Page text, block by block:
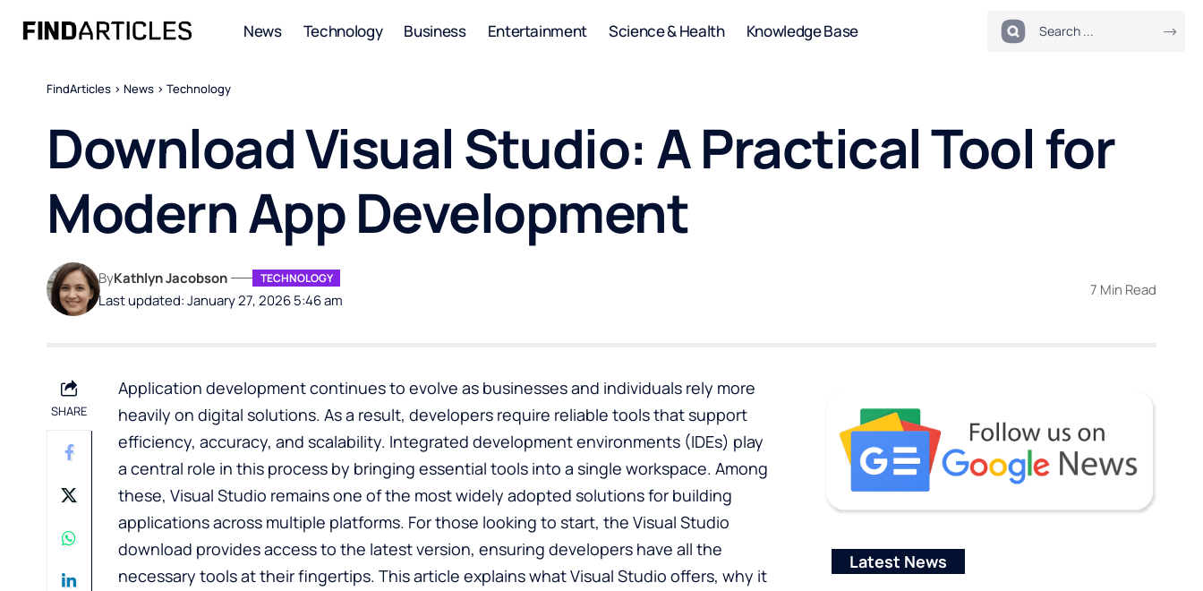
News Technology Business Entertainment Science & Health Knowledge Base
FindArticles > News > Technology
Download Visual Studio: A Practical Tool for
Modern App Development
Last updated: January 27, 2026 5:46 am
ByKathlyn Jacobson TECHNOLOGY
7 Min Read
SHARE
Application development continues to evolve as businesses and individuals rely more
heavily on digital solutions. As a result, developers require reliable tools that support
efficiency, accuracy, and scalability. Integrated development environments (IDEs) play
a central role in this process by bringing essential tools into a single workspace. Among
these, Visual Studio remains one of the most widely adopted solutions for building
applications across multiple platforms. For those looking to start, the Visual Studio
download provides access to the latest version, ensuring developers have all the
necessary tools at their fingertips. This article explains what Visual Studio offers, why it
Latest News